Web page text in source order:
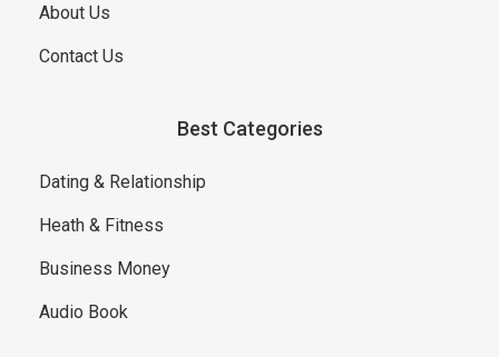
About Us
Contact Us
Best Categories
Dating & Relationship
Heath & Fitness
Business Money
Audio Book